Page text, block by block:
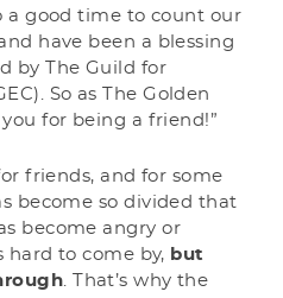
a good time to count our
have been a blessing
by The Guild for
So as The Golden
for being a friend!”
friends, and for some
become so divided that
become angry or
hard to come by, but
. That’s why the